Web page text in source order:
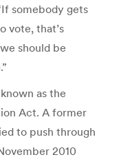
somebody gets
vote, that’s
should be
as the
Act. A former
to push through
2010